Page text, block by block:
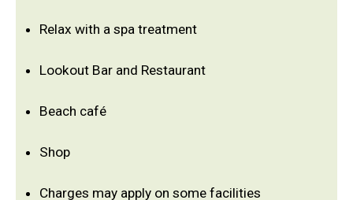
Relax with a spa treatment
Lookout Bar and Restaurant
Beach café
Shop
Charges may apply on some facilities